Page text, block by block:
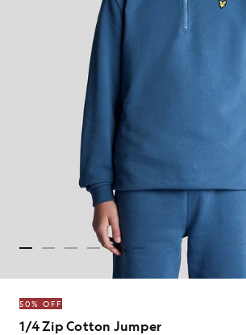
50% OFF
1/4 Zip Cotton Jumper